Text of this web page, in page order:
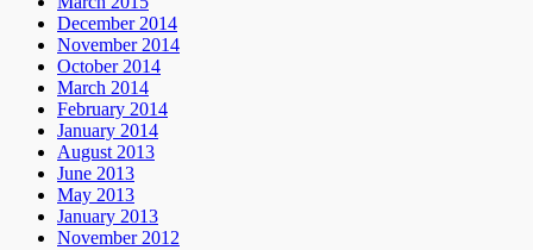
December 2014
November 2014
October 2014
March 2014
February 2014
January 2014
August 2013
June 2013
May 2013
January 2013
November 2012